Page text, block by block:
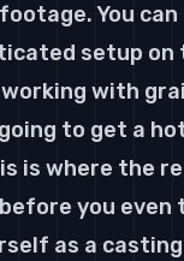
You can
setup on
with
to get a
is where the
you even
as a